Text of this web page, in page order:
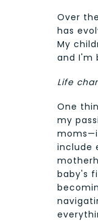
Over
has
My
and I'm
Life
One
my
include
baby's